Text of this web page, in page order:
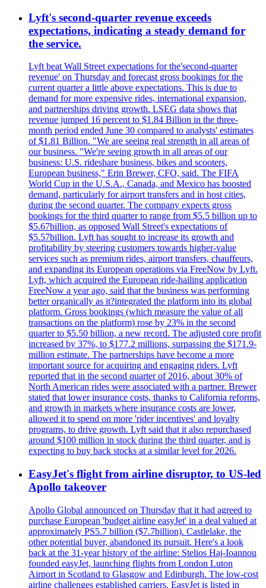
Lyft's second-quarter revenue exceeds
expectations, indicating a steady demand for
the service.
Lyft beat Wall Street expectations for the'second-quarter
revenue' on Thursday and forecast gross bookings for the
current quarter a little above expectations. This is due to
demand for more expensive rides, international expansion,
and partnerships driving growth. LSEG data shows that
revenue jumped 16 percent to $1.84 Billion in the three-
month period ended June 30 compared to analysts' estimates
of $1.81 Billion. "We are seeing real strength in all areas of
our business. "We're seeing growth in all areas of our
business: U.S. rideshare business, bikes and scooters,
European business," Erin Brewer, CFO, said. The FIFA
World Cup in the U.S.A., Canada, and Mexico has boosted
demand, particularly for airport transfers and in host cities,
during the second quarter. The company expects gross
bookings for the third quarter to range from $5.5 billion up to
$5.67billion, as opposed Wall Street's expectations of
$5.57billion. Lyft has sought to increase its growth and
profitability by steering customers towards higher-value
services such as premium rides, airport transfers, chauffeurs,
and expanding its European operations via FreeNow by Lyft.
Lyft, which acquired the European ride-hailing application
FreeNow a year ago, said that the business was performing
better organically as it?integrated the platform into its global
platform. Gross bookings (which measure the value of all
transactions on the platform) rose by 23% in the second
quarter to $5.50 billion, a new record. The adjusted core profit
increased by 37%, to $177.2 millions, surpassing the $171.9-
million estimate. The partnerships have become a more
important source for acquiring and engaging riders. Lyft
reported that in the second quarter of 2016, about 30% of
North American rides were associated with a partner. Brewer
stated that lower insurance costs, thanks to California reforms,
and growth in markets where insurance costs are lower,
allowed it to spend on more 'rider incentives' and loyalty
programs, to drive growth. Lyft said that it also repurchased
around $100 million in stock during the third quarter, and is
expecting to buy back stocks at a similar level for 2026.
EasyJet's flight from airline disruptor, to US-led
Apollo takeover
Apollo Global announced on Thursday that it had agreed to
purchase European 'budget airline easyJet' in a deal valued at
approximately PS5.7 billion ($7.7billion). Castlelake, the
other potential buyer, abandoned its pursuit. Here's a look
back at the 31-year history of the airline: Stelios Haj-Ioannou
founded easyJet, launching flights from London Luton
Airport in Scotland to Glasgow and Edinburgh. The low-cost
airline challenges established carriers. EasyJet is listed in